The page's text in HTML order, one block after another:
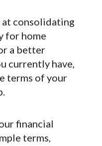
consolidating
for home
a better
currently have,
terms of your
financial
terms,